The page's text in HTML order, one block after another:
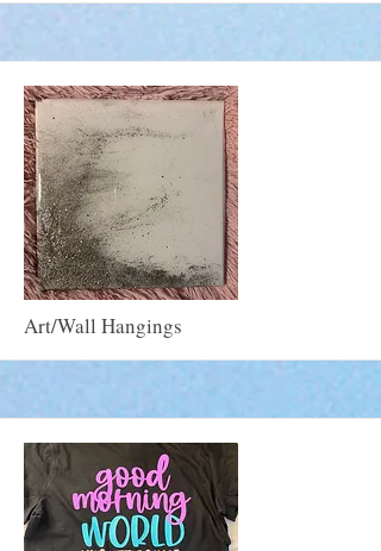
More
Art/Wall Hangings